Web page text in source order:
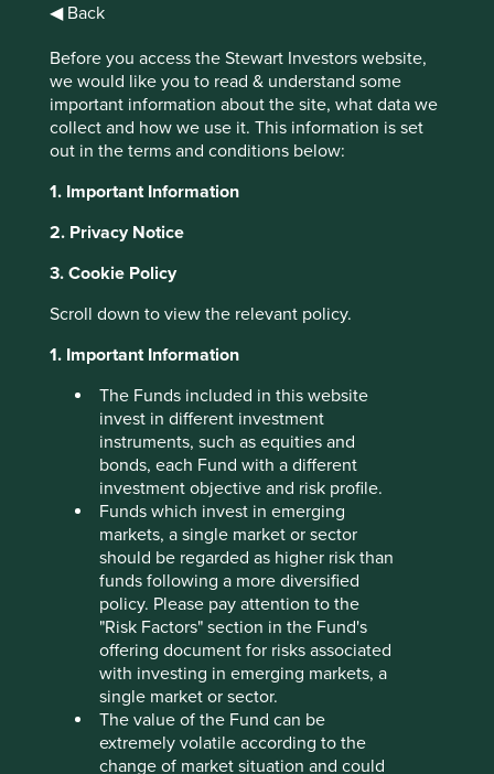
◀ Back
Before you access the Stewart Investors website,
we would like you to read & understand some
important information about the site, what data we
collect and how we use it. This information is set
out in the terms and conditions below:
1. Important Information
2. Privacy Notice
3. Cookie Policy
Scroll down to view the relevant policy.
1. Important Information
The Funds included in this website
invest in different investment
instruments, such as equities and
bonds, each Fund with a different
investment objective and risk profile.
Funds which invest in emerging
markets, a single market or sector
should be regarded as higher risk than
funds following a more diversified
policy. Please pay attention to the
"Risk Factors" section in the Fund's
offering document for risks associated
with investing in emerging markets, a
single market or sector.
The value of the Fund can be
extremely volatile according to the
change of market situation and could
So if I understand correctly,
you’re saying your business
model is based upon buying
the rights to products that
have been banned in Europe
for safety and environmental
reasons, and selling those
same products into Asian
countries which have yet to
ban them?
The CEO nods enthusiastically. “Exactly!” He leans
forward. “Environmental arbitrage! So long as they are
legal in one or more countries, there is value left in them.”
More disbelief. It’s 2020. How is this still happening? This
is a company which easily accesses society’s savings via
the stockmarket. There is plenty of disbelief still to be had
elsewhere among listed Asia Pacific companies. The
power generation company which attributes its success to
“not letting the women in.” The mining company whose
dam collapsed, killing 19 people and polluting almost
700km of watercourses.